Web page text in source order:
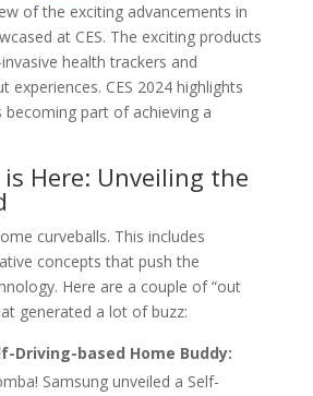
of the exciting advancements in
at CES. The exciting products
health trackers and
experiences. CES 2024 highlights
part of achieving a
Here: Unveiling the
curveballs. This includes
concepts that push the
Here are a couple of “out
generated a lot of buzz:
Driving-based Home Buddy:
Samsung unveiled a Self-